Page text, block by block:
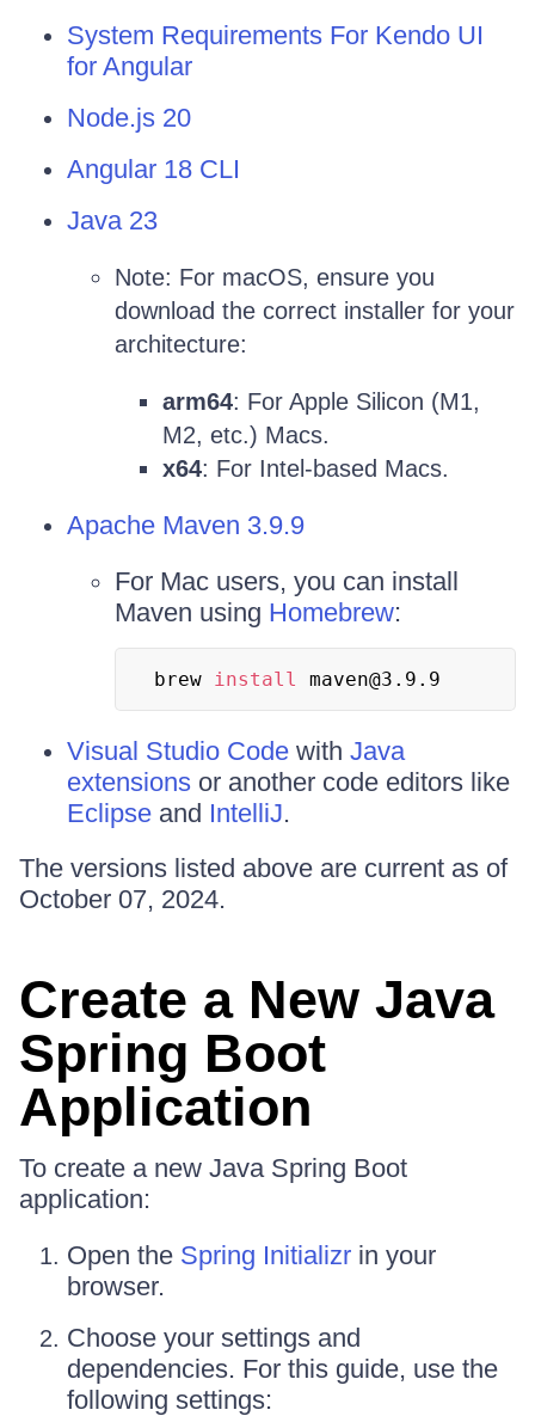
System Requirements For Kendo UI
for Angular
Node.js 20
Angular 18 CLI
Java 23
Note: For macOS, ensure you
download the correct installer for your
architecture:
arm64: For Apple Silicon (M1,
M2, etc.) Macs.
x64: For Intel-based Macs.
Apache Maven 3.9.9
For Mac users, you can install
Maven using Homebrew:
brew install maven@3.9.9
Visual Studio Code with Java
extensions or another code editors like
Eclipse and IntelliJ.
The versions listed above are current as of
October 07, 2024.
Create a New Java
Spring Boot
Application
To create a new Java Spring Boot
application:
Open the Spring Initializr in your
browser.
Choose your settings and
dependencies. For this guide, use the
following settings: